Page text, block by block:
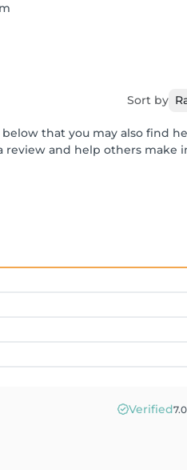
Sort by
that you may also find
review and help others make
Verified